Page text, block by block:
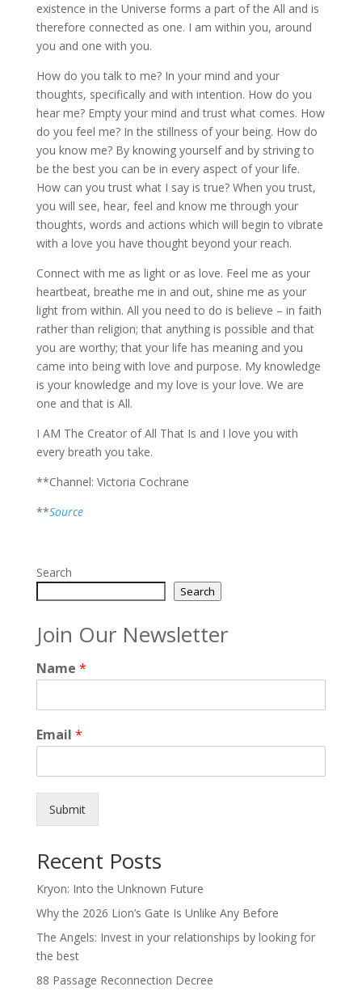
existence in the Universe forms a part of the All and is
therefore connected as one. I am within you, around
you and one with you.
How do you talk to me? In your mind and your
thoughts, specifically and with intention. How do you
hear me? Empty your mind and trust what comes. How
do you feel me? In the stillness of your being. How do
you know me? By knowing yourself and by striving to
be the best you can be in every aspect of your life.
How can you trust what I say is true? When you trust,
you will see, hear, feel and know me through your
thoughts, words and actions which will begin to vibrate
with a love you have thought beyond your reach.
Connect with me as light or as love. Feel me as your
heartbeat, breathe me in and out, shine me as your
light from within. All you need to do is believe – in faith
rather than religion; that anything is possible and that
you are worthy; that your life has meaning and you
came into being with love and purpose. My knowledge
is your knowledge and my love is your love. We are
one and that is All.
I AM The Creator of All That Is and I love you with
every breath you take.
**Channel: Victoria Cochrane
**Source
Search
Search
Join Our Newsletter
Name *
Email *
Submit
Recent Posts
Kryon: Into the Unknown Future
Why the 2026 Lion’s Gate Is Unlike Any Before
The Angels: Invest in your relationships by looking for
the best
88 Passage Reconnection Decree